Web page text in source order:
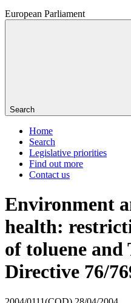
European Parliament
Search
Home
Search
Legislative priorities
Find out more
Contact us
Environment
health:
of toluene and
Directive 76/